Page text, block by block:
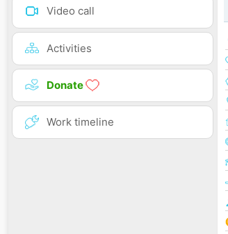
Video call
Activities
Donate
Work timeline